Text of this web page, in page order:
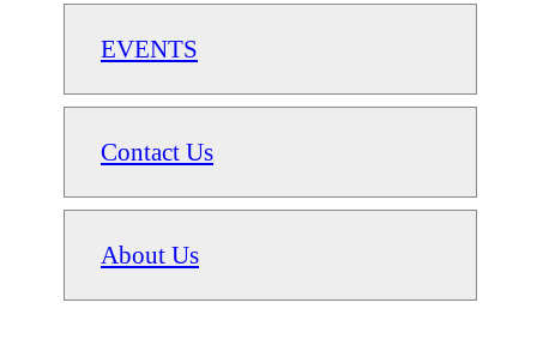
EVENTS
Contact Us
About Us